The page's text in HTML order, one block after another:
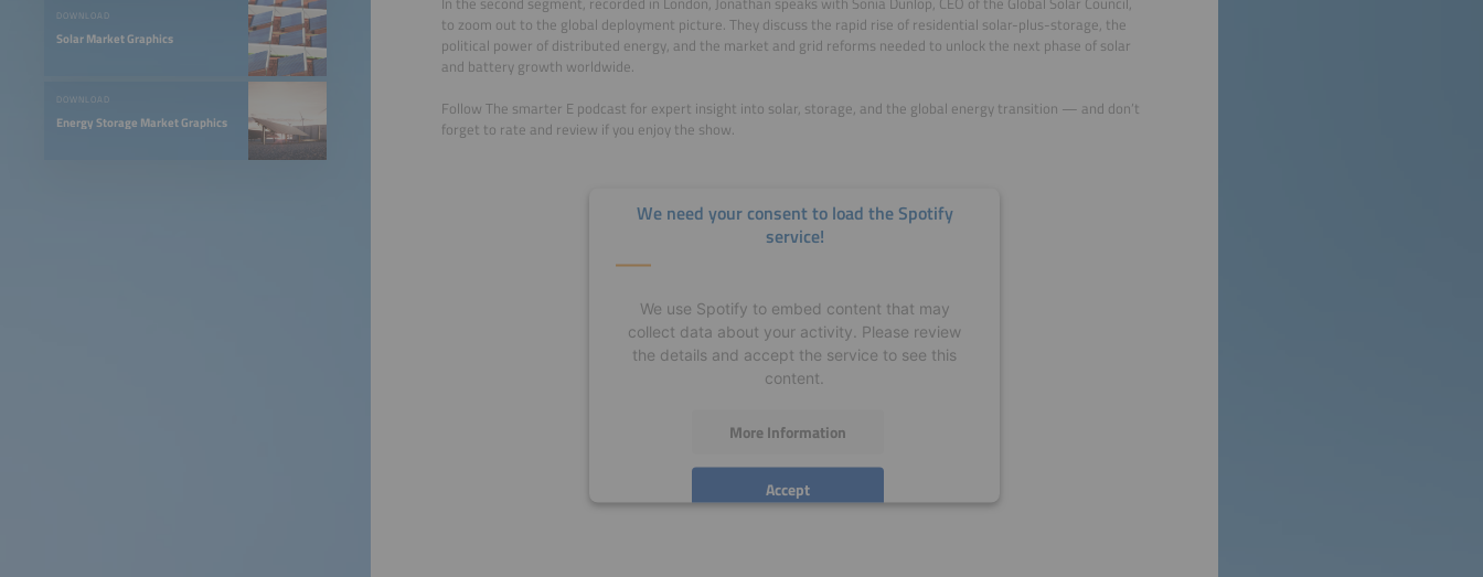
DOWNLOAD
Solar Market Graphics
DOWNLOAD
Energy Storage Market Graphics
to zoom out to the global deployment picture. They discuss the rapid rise of residential solar-plus-storage, the
political power of distributed energy, and the market and grid reforms needed to unlock the next phase of solar
and battery growth worldwide.
Follow The smarter E podcast for expert insight into solar, storage, and the global energy transition — and don’t
forget to rate and review if you enjoy the show.
We need your consent to load the Spotify
service!
We use Spotify to embed content that may
collect data about your activity. Please review
the details and accept the service to see this
content.
More Information
Accept